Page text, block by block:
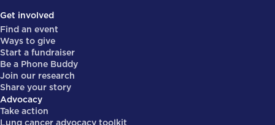
Get involved
Find an event
Ways to give
Start a fundraiser
Be a Phone Buddy
Join our research
Share your story
Advocacy
Take action
Lung cancer advocacy toolkit